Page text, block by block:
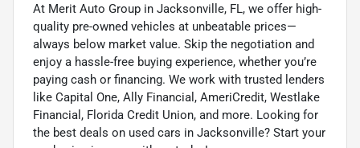
At Merit Auto Group in Jacksonville, FL, we offer high-
quality pre-owned vehicles at unbeatable prices—
always below market value. Skip the negotiation and
enjoy a hassle-free buying experience, whether you’re
paying cash or financing. We work with trusted lenders
like Capital One, Ally Financial, AmeriCredit, Westlake
Financial, Florida Credit Union, and more. Looking for
the best deals on used cars in Jacksonville? Start your